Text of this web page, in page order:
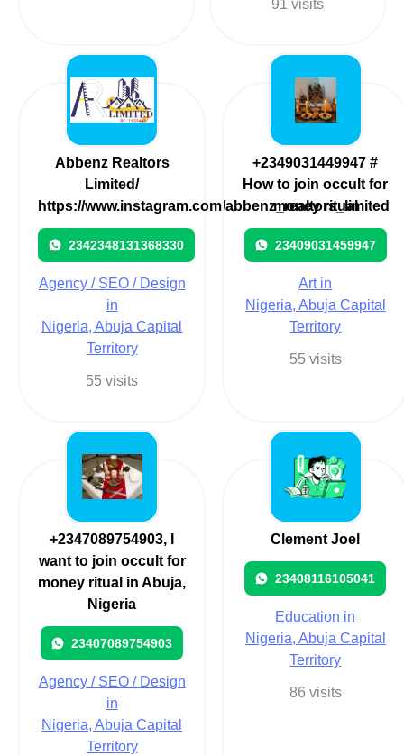
91 visits
Abbenz Realtors
Limited/
https://www.instagram.com/abbenz_realtors_limited
2342348131368330
Agency / SEO / Design
in
Nigeria, Abuja Capital
Territory
55 visits
+2349031449947 #
How to join occult for
money ritual
23409031459947
Art in
Nigeria, Abuja Capital
Territory
55 visits
+2347089754903, I
want to join occult for
money ritual in Abuja,
Nigeria
23407089754903
Agency / SEO / Design
in
Nigeria, Abuja Capital
Territory
Clement Joel
23408116105041
Education in
Nigeria, Abuja Capital
Territory
86 visits